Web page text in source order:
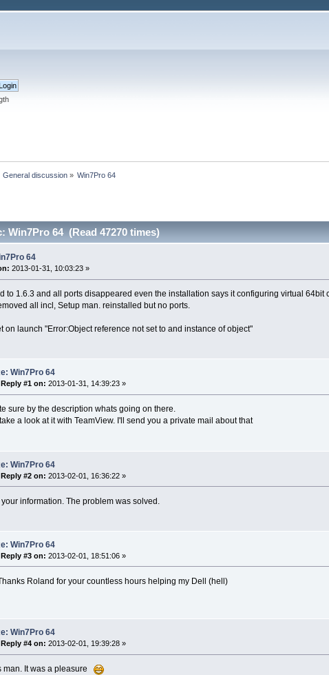
General discussion » Win7Pro 64
Win7Pro 64 (Read 47270 times)
64
2013-01-31, 10:03:23 »
to 1.6.3 and all ports disappeared even the installation says it configuring virtual 64bit
all incl, Setup man. reinstalled but no ports.
on launch "Error:Object reference not set to and instance of object"
Win7Pro 64
Reply #1 on: 2013-01-31, 14:39:23 »
sure by the description whats going on there.
take a look at it with TeamView. I'll send you a private mail about that
Win7Pro 64
Reply #2 on: 2013-02-01, 16:36:22 »
information. The problem was solved.
Win7Pro 64
Reply #3 on: 2013-02-01, 18:51:06 »
Roland for your countless hours helping my Dell (hell)
Win7Pro 64
Reply #4 on: 2013-02-01, 19:39:28 »
man. It was a pleasure